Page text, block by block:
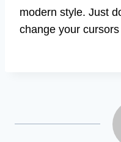
modern style. Just
change your